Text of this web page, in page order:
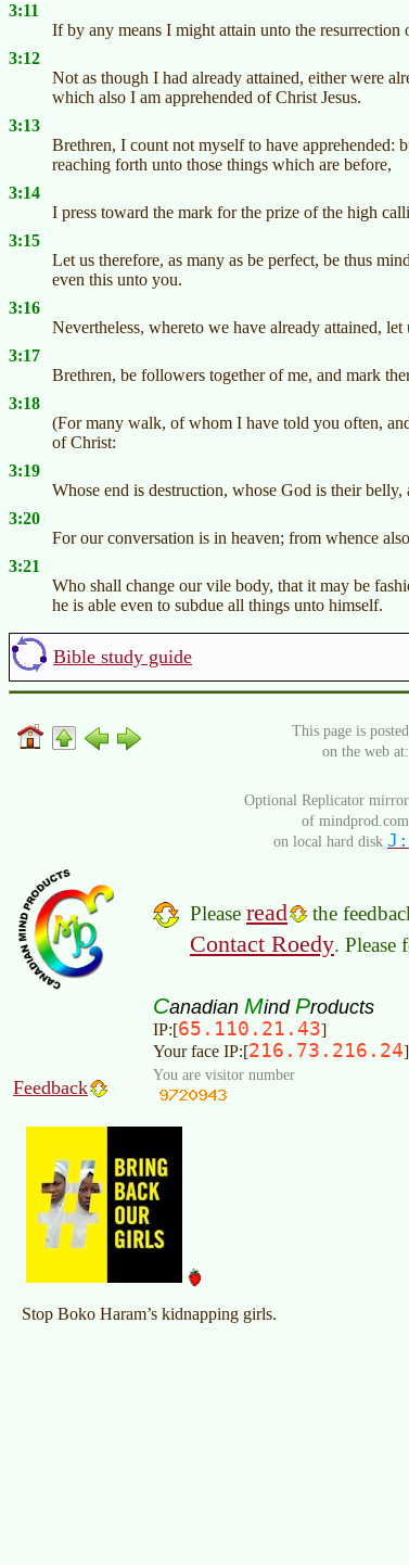
3:11
If by any means I might attain unto the resurrection
3:12
Not as though I had already attained, either were
which also I am apprehended of Christ Jesus.
3:13
Brethren, I count not myself to have apprehended:
reaching forth unto those things which are before,
3:14
I press toward the mark for the prize of the high
3:15
Let us therefore, as many as be perfect, be thus
even this unto you.
3:16
Nevertheless, whereto we have already attained,
3:17
Brethren, be followers together of me, and mark
3:18
(For many walk, of whom I have told you often,
of Christ:
3:19
Whose end is destruction, whose God is their
3:20
For our conversation is in heaven; from whence
3:21
Who shall change our vile body, that it may be
he is able even to subdue all things unto himself.
Bible study guide
This page is posted
on the web at:
Optional Replicator mirror
of mindprod.com
on local hard disk J:
Please read the
Contact Roedy. Please
Canadian Mind Products
IP:[65.110.21.43]
Your face IP:[216.73.216.24]
Feedback
You are visitor number